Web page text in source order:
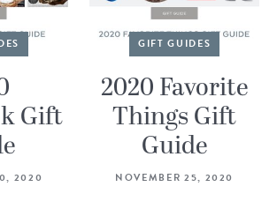
SHOP
ABOUT
Gift
2020
GIFT GUIDES
2020 Favorite
Things Gift
Guide
NOVEMBER 25, 2020